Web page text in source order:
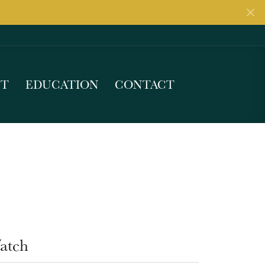
EDUCATION CONTACT